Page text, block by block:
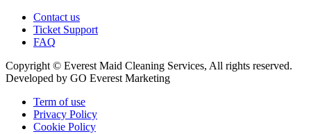
Contact us
Ticket Support
FAQ
Copyright © Everest Maid Cleaning Services, All rights reserved.
Developed by GO Everest Marketing
Term of use
Privacy Policy
Cookie Policy